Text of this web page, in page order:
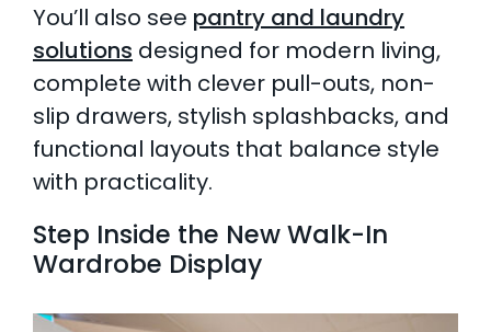
You’ll also see pantry and laundry
solutions designed for modern living,
complete with clever pull-outs, non-
slip drawers, stylish splashbacks, and
functional layouts that balance style
with practicality.
Step Inside the New Walk-In
Wardrobe Display